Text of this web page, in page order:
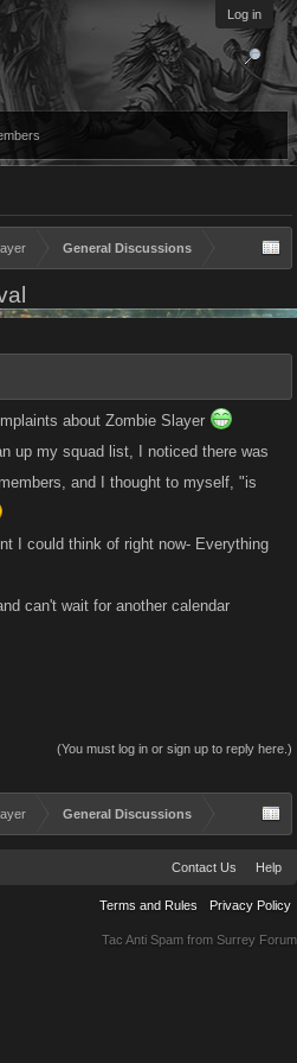
Log in
General Discussions
about Zombie Slayer
up my squad list, I noticed there was
and I thought to myself, "is
I could think of right now- Everything
can't wait for another calendar
(You must log in or sign up to reply here.)
General Discussions
Contact Us Help
Terms and Rules Privacy Policy
Tac Anti Spam from Surrey Forum